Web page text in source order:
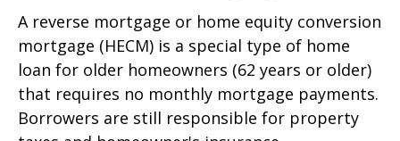
A reverse mortgage or home equity conversion
mortgage (HECM) is a special type of home
loan for older homeowners (62 years or older)
that requires no monthly mortgage payments.
Borrowers are still responsible for property